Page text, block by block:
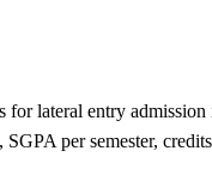
lateral entry
per semester,